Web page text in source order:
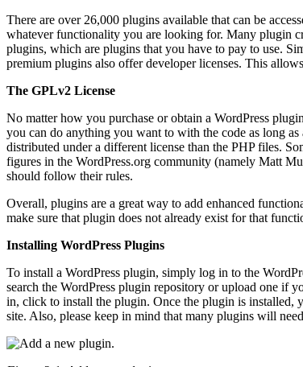
There are over 26,000 plugins available that can be
whatever functionality you are looking for. Many plugin
plugins, which are plugins that you have to pay to use.
premium plugins also offer developer licenses. This
The GPLv2 License
No matter how you purchase or obtain a WordPress
you can do anything you want to with the code as long
distributed under a different license than the PHP files.
figures in the WordPress.org community (namely Matt
should follow their rules.
Overall, plugins are a great way to add enhanced
make sure that plugin does not already exist for that
Installing WordPress Plugins
To install a WordPress plugin, simply log in to the
search the WordPress plugin repository or upload one if
in, click to install the plugin. Once the plugin is
site. Also, please keep in mind that many plugins will